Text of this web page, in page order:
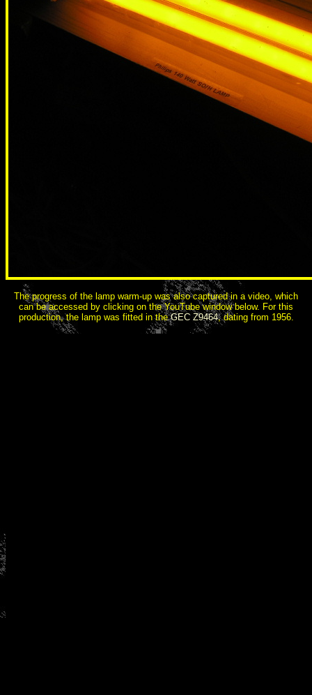
The progress of the lamp warm-up was also captured in a video, which
can be accessed by clicking on the YouTube window below. For this
production, the lamp was fitted in theGEC Z9464, dating from 1956.